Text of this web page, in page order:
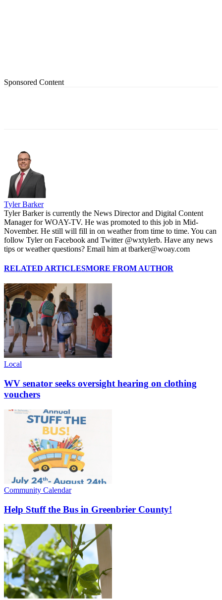
Sponsored Content
Tyler Barker
Tyler Barker is currently the News Director and Digital Content
Manager for WOAY-TV. He was promoted to this job in Mid-
November. He still will fill in on weather from time to time. You can
follow Tyler on Facebook and Twitter @wxtylerb. Have any news
tips or weather questions? Email him at tbarker@woay.com
RELATED ARTICLESMORE FROM AUTHOR
Local
WV senator seeks oversight hearing on clothing
vouchers
Community Calendar
Help Stuff the Bus in Greenbrier County!